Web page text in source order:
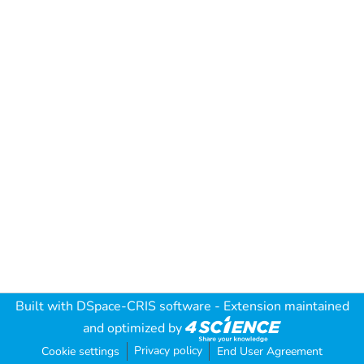
Built with DSpace-CRIS software - Extension maintained
and optimized by
Cookie settings Privacy policy End User Agreement